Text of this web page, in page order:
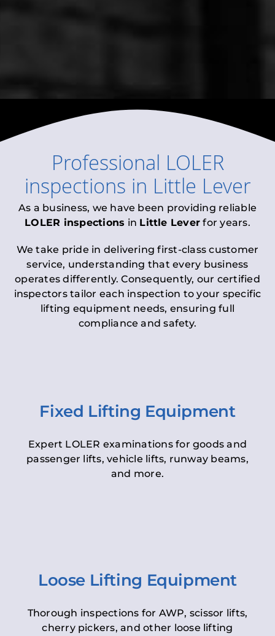
Professional LOLER
inspections in Little Lever
As a business, we have been providing reliable
LOLER inspections in Little Lever for years.
We take pride in delivering first-class customer
service, understanding that every business
operates differently. Consequently, our certified
inspectors tailor each inspection to your specific
lifting equipment needs, ensuring full
compliance and safety.
Fixed Lifting Equipment
Expert LOLER examinations for goods and
passenger lifts, vehicle lifts, runway beams,
and more.
Loose Lifting Equipment
Thorough inspections for AWP, scissor lifts,
cherry pickers, and other loose lifting